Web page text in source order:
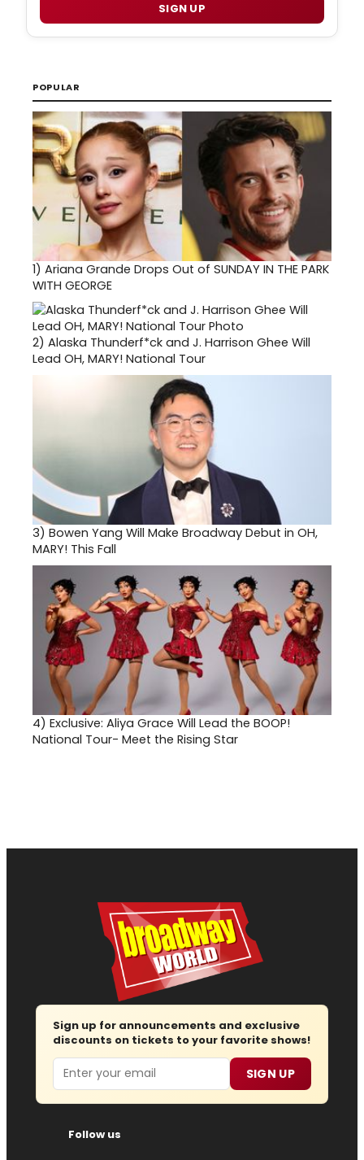
SIGN UP
POPULAR
1) Ariana Grande Drops Out of SUNDAY IN THE PARK
WITH GEORGE
2) Alaska Thunderf*ck and J. Harrison Ghee Will
Lead OH, MARY! National Tour
3) Bowen Yang Will Make Broadway Debut in OH,
MARY! This Fall
4) Exclusive: Aliya Grace Will Lead the BOOP!
National Tour- Meet the Rising Star
Sign up for announcements and exclusive
discounts on tickets to your favorite shows!
Email SIGN UP
Follow us